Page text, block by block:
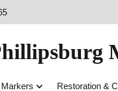
Restoration &